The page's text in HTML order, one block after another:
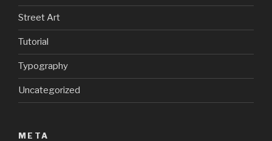
Street Art
Tutorial
Typography
Uncategorized
META